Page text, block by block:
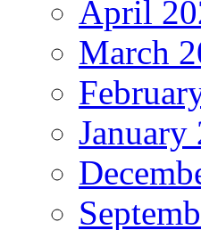
April
March
January